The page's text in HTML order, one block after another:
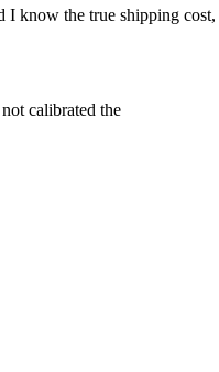
the true shipping
calibrated the